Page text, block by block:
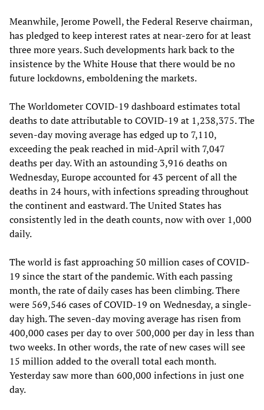
Meanwhile, Jerome Powell, the Federal Reserve chairman,
has pledged to keep interest rates at near-zero for at least
three more years. Such developments hark back to the
insistence by the White House that there would be no
future lockdowns, emboldening the markets.
The Worldometer COVID-19 dashboard estimates total
deaths to date attributable to COVID-19 at 1,238,375. The
seven-day moving average has edged up to 7,110,
exceeding the peak reached in mid-April with 7,047
deaths per day. With an astounding 3,916 deaths on
Wednesday, Europe accounted for 43 percent of all the
deaths in 24 hours, with infections spreading throughout
the continent and eastward. The United States has
consistently led in the death counts, now with over 1,000
daily.
The world is fast approaching 50 million cases of COVID-
19 since the start of the pandemic. With each passing
month, the rate of daily cases has been climbing. There
were 569,546 cases of COVID-19 on Wednesday, a single-
day high. The seven-day moving average has risen from
400,000 cases per day to over 500,000 per day in less than
two weeks. In other words, the rate of new cases will see
15 million added to the overall total each month.
Yesterday saw more than 600,000 infections in just one
day.